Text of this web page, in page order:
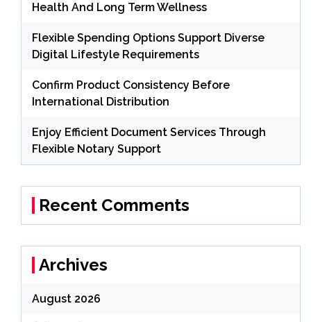
Health And Long Term Wellness
Flexible Spending Options Support Diverse
Digital Lifestyle Requirements
Confirm Product Consistency Before
International Distribution
Enjoy Efficient Document Services Through
Flexible Notary Support
Recent Comments
Archives
August 2026